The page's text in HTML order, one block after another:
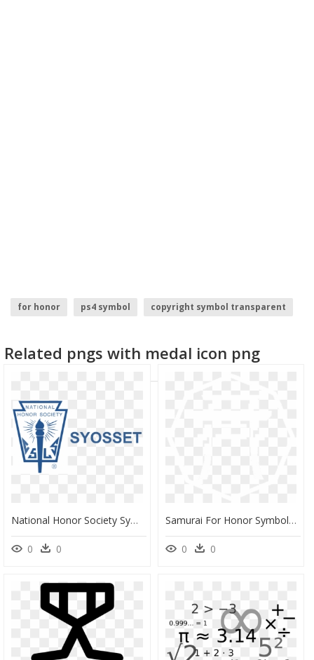
for honor ps4 symbol
copyright symbol transparent
Related pngs with medal icon png
National Honor Society Symbols, HD Png Download
0 0
Samurai For Honor Symbols, HD Png Download
0 0